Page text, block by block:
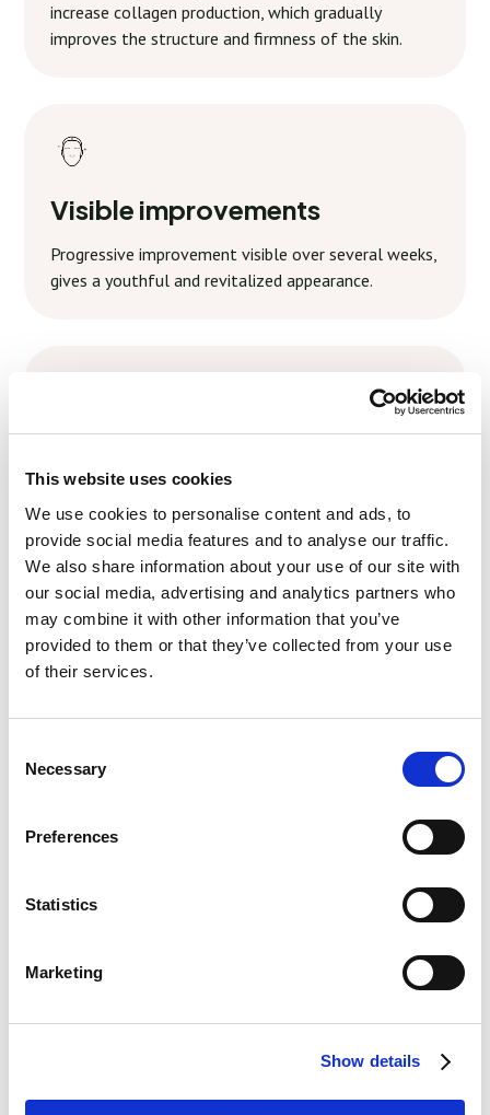
This website uses cookies
We use cookies to personalise content and ads, to
provide social media features and to analyse our traffic.
We also share information about your use of our site with
our social media, advertising and analytics partners who
may combine it with other information that you’ve
provided to them or that they’ve collected from your use
of their services.
Selection
Necessary
Preferences
Statistics
Marketing
Show details
increase collagen production, which gradually
improves the structure and firmness of the skin.
Visible improvements
Progressive improvement visible over several weeks,
gives a youthful and revitalized appearance.
maintain and improve your results.
Use the Silhouette questionnaire to express your
preferences and priorities — even before your